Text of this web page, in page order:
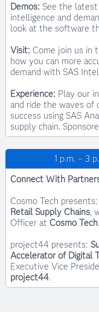
Demos: See the
intelligence and
look at the software
Visit: Come join us in
how you can more
demand with SAS
Experience: Play our
and ride the waves of
success using SAS
supply chain.
1 p.m. – 3
Connect With
Cosmo Tech presents:
Retail Supply Chains,
Officer atCosmo Tech.
project44 presents:
Accelerator of Digital
Executive Vice
project44.